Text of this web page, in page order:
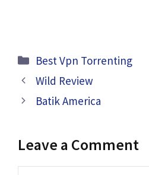
Categories
Best Vpn Torrenting
Wild Review
Batik America
Leave a Comment